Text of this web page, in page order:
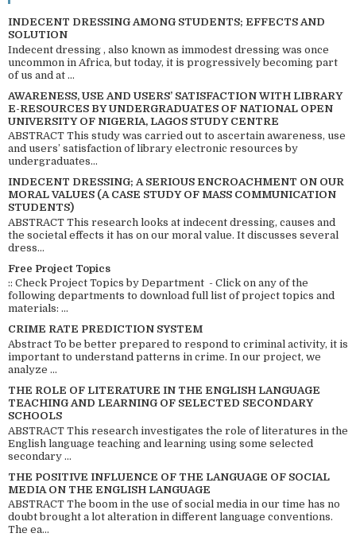
INDECENT DRESSING AMONG STUDENTS; EFFECTS AND
SOLUTION
Indecent dressing , also known as immodest dressing was once
uncommon in Africa, but today, it is progressively becoming part
of us and at ...
AWARENESS, USE AND USERS’ SATISFACTION WITH LIBRARY
E-RESOURCES BY UNDERGRADUATES OF NATIONAL OPEN
UNIVERSITY OF NIGERIA, LAGOS STUDY CENTRE
ABSTRACT This study was carried out to ascertain awareness, use
and users’ satisfaction of library electronic resources by
undergraduates...
INDECENT DRESSING; A SERIOUS ENCROACHMENT ON OUR
MORAL VALUES (A CASE STUDY OF MASS COMMUNICATION
STUDENTS)
ABSTRACT This research looks at indecent dressing, causes and
the societal effects it has on our moral value. It discusses several
dress...
Free Project Topics
:: Check Project Topics by Department - Click on any of the
following departments to download full list of project topics and
materials: ...
CRIME RATE PREDICTION SYSTEM
Abstract To be better prepared to respond to criminal activity, it is
important to understand patterns in crime. In our project, we
analyze ...
THE ROLE OF LITERATURE IN THE ENGLISH LANGUAGE
TEACHING AND LEARNING OF SELECTED SECONDARY
SCHOOLS
ABSTRACT This research investigates the role of literatures in the
English language teaching and learning using some selected
secondary ...
THE POSITIVE INFLUENCE OF THE LANGUAGE OF SOCIAL
MEDIA ON THE ENGLISH LANGUAGE
ABSTRACT The boom in the use of social media in our time has no
doubt brought a lot alteration in different language conventions.
The ea...